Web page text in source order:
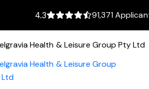
4.3 91,371